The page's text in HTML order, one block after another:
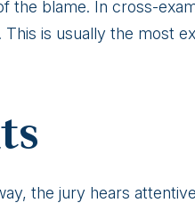
blame. In cross-
This is usually the
the jury hears